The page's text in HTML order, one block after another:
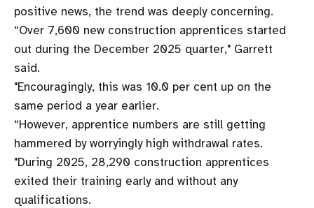
positive news, the trend was deeply concerning.
“Over 7,600 new construction apprentices started
out during the December 2025 quarter," Garrett
said.
"Encouragingly, this was 10.0 per cent up on the
same period a year earlier.
“However, apprentice numbers are still getting
hammered by worryingly high withdrawal rates.
"During 2025, 28,290 construction apprentices
exited their training early and without any
qualifications.